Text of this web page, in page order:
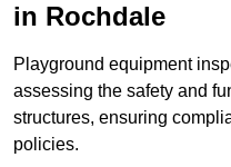
in Rochdale
Playground equipment
assessing the safety and
structures, ensuring
policies.